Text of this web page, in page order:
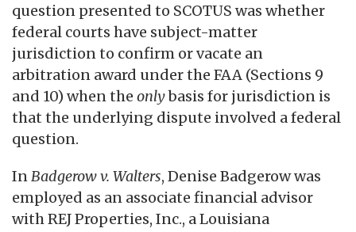
question presented to SCOTUS was whether
federal courts have subject-matter
jurisdiction to confirm or vacate an
arbitration award under the FAA (Sections 9
and 10) when the onlybasis for jurisdiction is
that the underlying dispute involved a federal
question.
InBadgerow v. Walters, Denise Badgerow was
employed as an associate financial advisor
with REJ Properties, Inc., a Louisiana